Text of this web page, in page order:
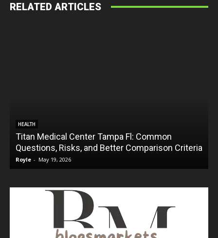
RELATED ARTICLES
HEALTH
Titan Medical Center Tampa Fl: Common
Questions, Risks, and Better Comparison Criteria
Royle - May 19, 2026